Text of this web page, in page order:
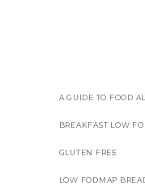
A GUIDE TO FOOD
BREAKFAST LOW
GLUTEN FREE
LOW FODMAP